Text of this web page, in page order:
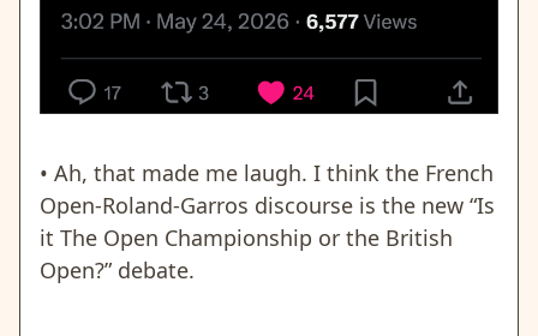
• Ah, that made me laugh. I think the French
Open-Roland-Garros discourse is the new “Is
it The Open Championship or the British
Open?” debate.